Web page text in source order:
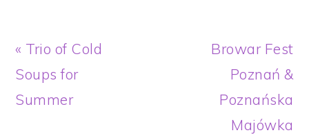
Previous
Post:
« Trio of Cold
Soups for
Summer
Next
Post:
Browar Fest
Poznań &
Poznańska
Majówka